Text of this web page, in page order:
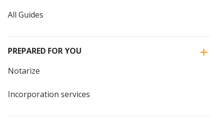
All Guides
PREPARED FOR YOU
Notarize
Incorporation services